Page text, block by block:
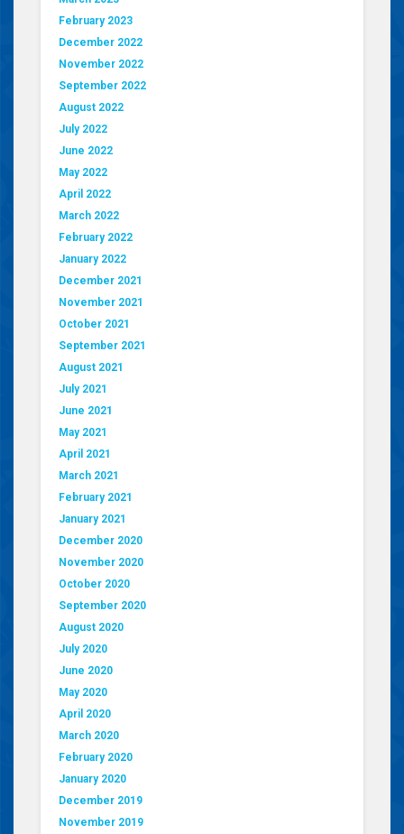
February 2023
December 2022
November 2022
September 2022
August 2022
July 2022
June 2022
May 2022
April 2022
March 2022
February 2022
January 2022
December 2021
November 2021
October 2021
September 2021
August 2021
July 2021
June 2021
May 2021
April 2021
March 2021
February 2021
January 2021
December 2020
November 2020
October 2020
September 2020
August 2020
July 2020
June 2020
May 2020
April 2020
March 2020
February 2020
January 2020
December 2019
November 2019